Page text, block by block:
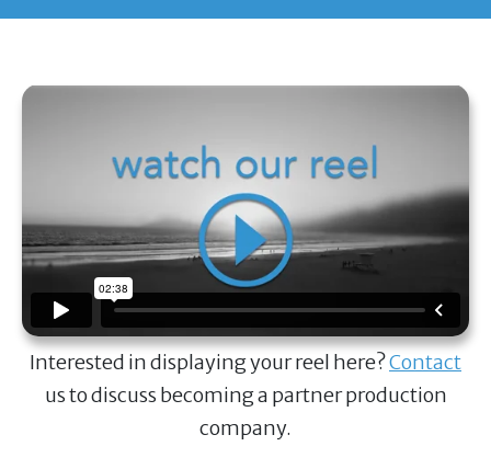
Interested in displaying your reel here?Contact
us to discuss becoming a partner production
company.